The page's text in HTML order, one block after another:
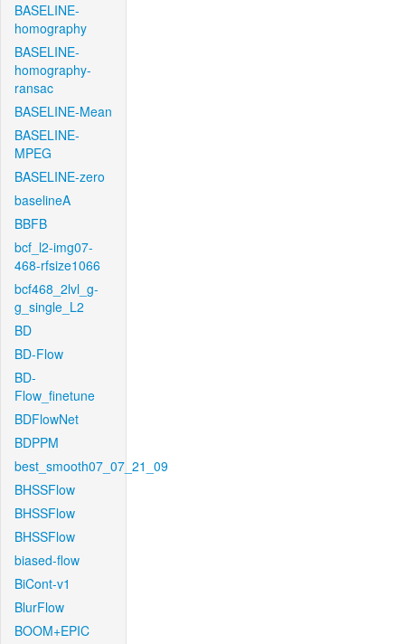
BASELINE-
homography
BASELINE-
homography-
ransac
BASELINE-Mean
BASELINE-
MPEG
BASELINE-zero
baselineA
BBFB
bcf_l2-img07-
468-rfsize1066
bcf468_2lvl_g-
g_single_L2
BD
BD-Flow
BD-
Flow_finetune
BDFlowNet
BDPPM
best_smooth07_07_21_09
BHSSFlow
BHSSFlow
BHSSFlow
biased-flow
BiCont-v1
BlurFlow
BOOM+EPIC